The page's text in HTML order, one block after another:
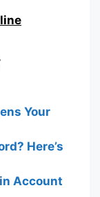
Your
Here’s
Account